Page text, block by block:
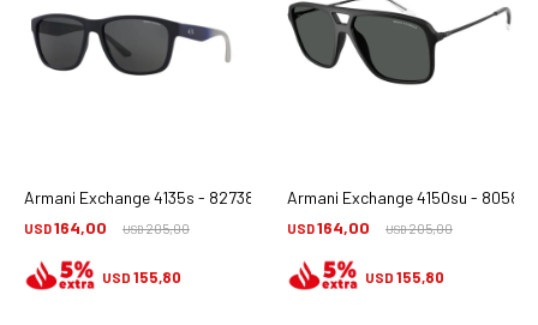
Armani Exchange 4135s - 827387
USD164,00 USD205,00
USD 155,80
Armani Exchange 4150su - 805887
USD164,00 USD205,00
USD 155,80